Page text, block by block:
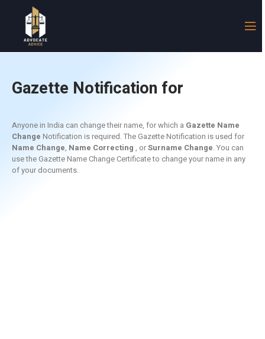
Gazette Notification for
Anyone in India can change their name, for which a Gazette Name
Change Notification is required. The Gazette Notification is used for
Name Change, Name Correcting , orSurname Change. You can
use theGazette Name ChangeCertificate to change your name in any
of your documents.